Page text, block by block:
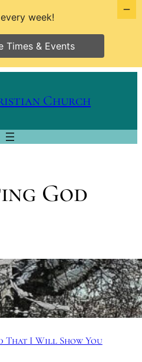
Church
God
That I Will Show You
week!
Times & Events